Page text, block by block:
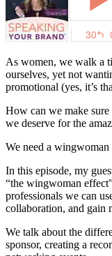
As women, we walk a
ourselves, yet not
promotional (yes, it’s
How can we make
we deserve for the
We need a
In this episode, my
“the wingwoman
professionals we can
collaboration, and gain
We talk about the
sponsor, creating a